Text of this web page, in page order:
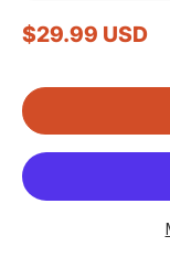
Sale price
$29.99 USD